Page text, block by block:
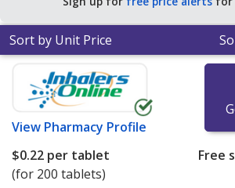
Sort by Unit Price
View Pharmacy Profile
$0.22 per tablet
(for 200 tablets)
Free